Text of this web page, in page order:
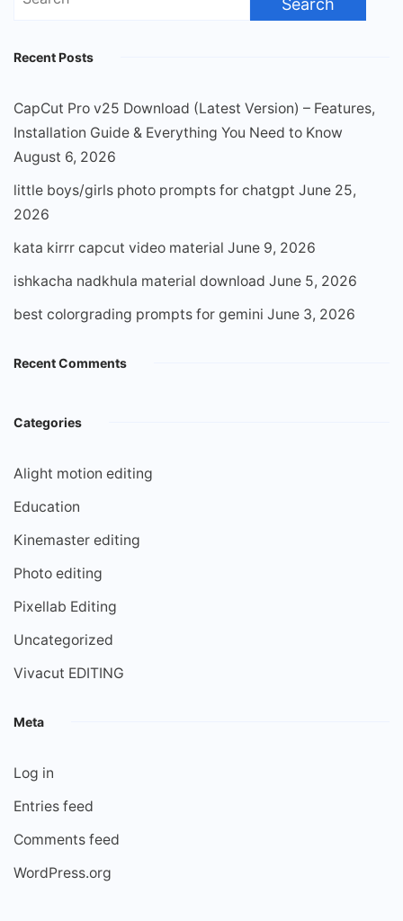
Recent Posts
CapCut Pro v25 Download (Latest Version) – Features,
Installation Guide & Everything You Need to Know
August 6, 2026
little boys/girls photo prompts for chatgpt June 25,
2026
kata kirrr capcut video material June 9, 2026
ishkacha nadkhula material download June 5, 2026
best colorgrading prompts for gemini June 3, 2026
Recent Comments
Categories
Alight motion editing
Education
Kinemaster editing
Photo editing
Pixellab Editing
Uncategorized
Vivacut EDITING
Meta
Log in
Entries feed
Comments feed
WordPress.org